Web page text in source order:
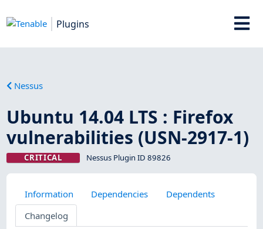
Plugins
Nessus
Ubuntu 14.04 LTS : Firefox
vulnerabilities (USN-2917-1)
CRITICAL Nessus Plugin ID 89826
Information Dependencies
Dependents
Changelog